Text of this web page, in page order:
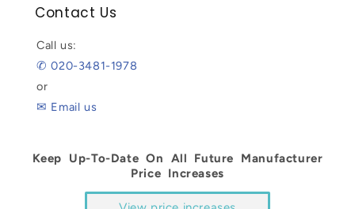
Contact Us
Call us:
✆ 020-3481-1978
or
✉ Email us
Keep Up-To-Date On All Future Manufacturer
Price Increases